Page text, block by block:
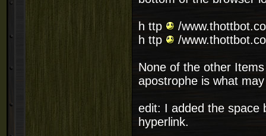
h ttp
/
h ttp
/
None of the other
apostrophe is what
edit: I added the
hyperlink.